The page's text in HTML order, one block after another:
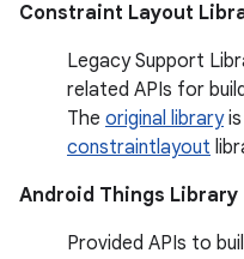
Constraint Layout
Legacy Support
related APIs for
The original libraryis
constraintlayout
Android Things Library
Provided APIs to